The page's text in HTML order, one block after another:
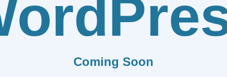
Coming Soon